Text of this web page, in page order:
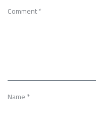
Comment*
Name*